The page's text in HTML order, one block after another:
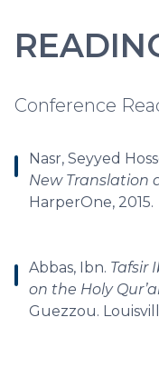
Conference
Nasr, Seyyed
New Translation
HarperOne, 2015.
Abbas, Ibn. Tafsir
on the Holy
Guezzou.